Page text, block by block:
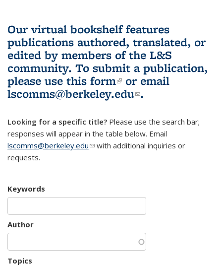
Our virtual bookshelf features
publications authored, translated, or
edited by members of the L&S
community. To submit a publication,
please use this form(link is external)
or email
lscomms@berkeley.edu(link sends e-
.
Looking for a specific title? Please use the search bar;
responses will appear in the table below. Email
lscomms@berkeley.edu(link sends e-mail)
with additional inquiries or
requests.
Keywords
Author
Topics